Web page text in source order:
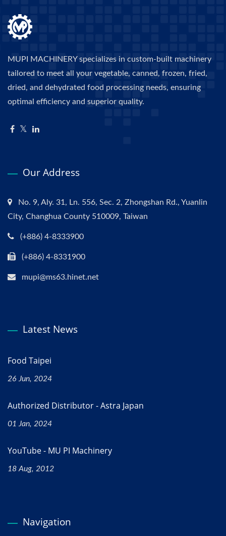
MUPI MACHINERY specializes in custom-built machinery
tailored to meet all your vegetable, canned, frozen, fried,
dried, and dehydrated food processing needs, ensuring
optimal efficiency and superior quality.
Our Address
No. 9, Aly. 31, Ln. 556, Sec. 2, Zhongshan Rd., Yuanlin
City, Changhua County 510009, Taiwan
(+886) 4-8333900
(+886) 4-8331900
mupi@ms63.hinet.net
Latest News
Food Taipei
26 Jun, 2024
Authorized Distributor - Astra Japan
01 Jan, 2024
YouTube - MU PI Machinery
18 Aug, 2012
Navigation